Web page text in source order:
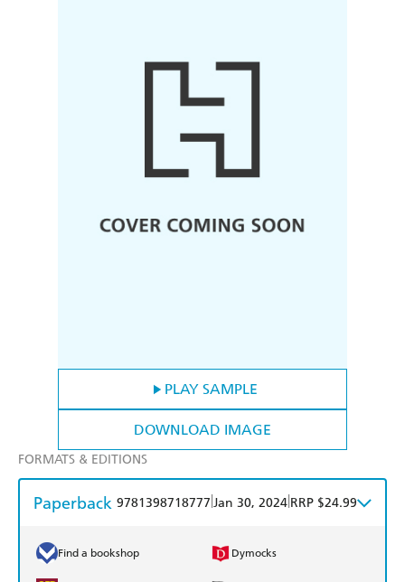
PLAY SAMPLE
DOWNLOAD IMAGE
FORMATS & EDITIONS
Paperback 9781398718777 Jan 30, 2024 RRP $24.99
Find a bookshop Dymocks